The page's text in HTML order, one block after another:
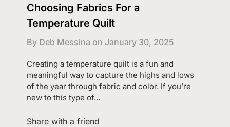
Choosing Fabrics For a
Temperature Quilt
By Deb Messina on January 30, 2025
Creating a temperature quilt is a fun and
meaningful way to capture the highs and lows
of the year through fabric and color. If you’re
new to this type of…
Share with a friend